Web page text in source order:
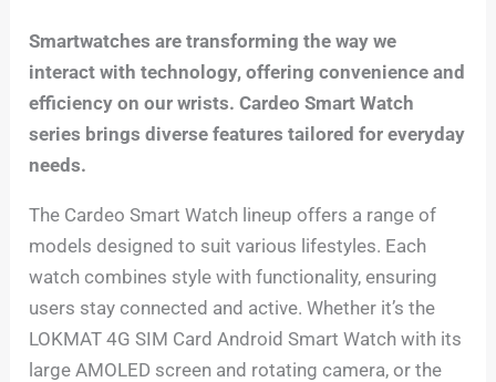
Smartwatches are transforming the way we
interact with technology, offering convenience and
efficiency on our wrists. Cardeo Smart Watch
series brings diverse features tailored for everyday
needs.
The Cardeo Smart Watch lineup offers a range of
models designed to suit various lifestyles. Each
watch combines style with functionality, ensuring
users stay connected and active. Whether it’s the
LOKMAT 4G SIM Card Android Smart Watch with its
large AMOLED screen and rotating camera, or the